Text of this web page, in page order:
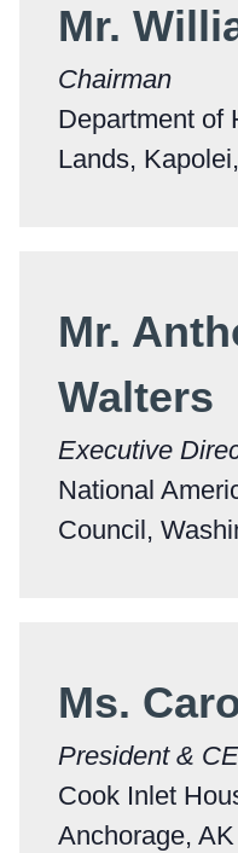
Mr.
Chairman
Department of
Lands,
Mr.
Walters
Executive
National
Council,
Ms.
President &
Cook Inlet
Anchorage, AK